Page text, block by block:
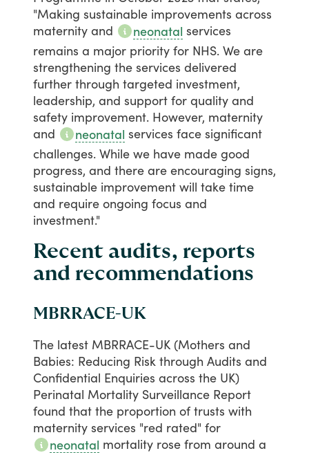
"Making sustainable improvements across
maternity and neonatal services
remains a major priority for NHS. We are
strengthening the services delivered
further through targeted investment,
leadership, and support for quality and
safety improvement. However, maternity
and
neonatal services face significant
challenges. While we have made good
progress, and there are encouraging signs,
sustainable improvement will take time
and require ongoing focus and
investment."
Recent audits, reports
and recommendations
MBRRACE-UK
The latest MBRRACE-UK (Mothers and
Babies: Reducing Risk through Audits and
Confidential Enquiries across the UK)
Perinatal Mortality Surveillance Report
found that the proportion of trusts with
maternity services "red rated" for
neonatal mortality rose from around a